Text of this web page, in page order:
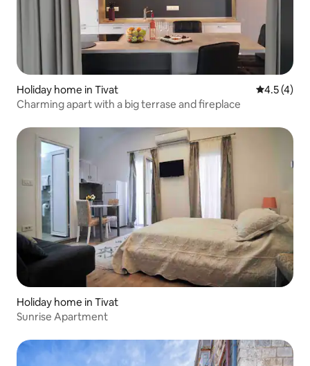
Holiday home in Tivat 4.5 out of
4.5 (4)
Charming apart with a big terrase and fireplace
Holiday home in Tivat
Sunrise Apartment